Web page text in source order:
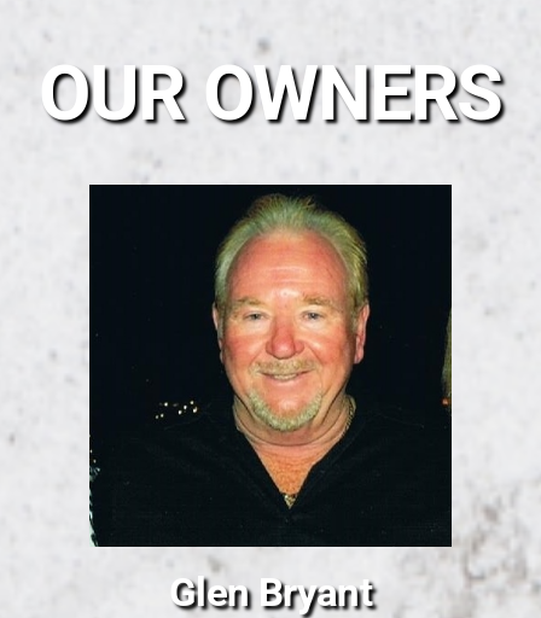
OUR OWNERS
Glen Bryant